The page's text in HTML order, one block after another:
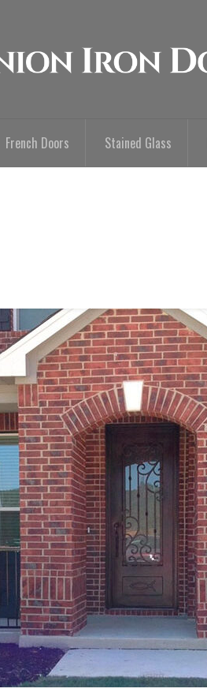
French Doors Stained Glass